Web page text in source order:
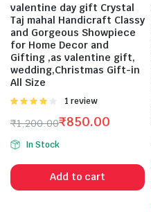
valentine day gift Crystal
Taj mahal Handicraft Classy
and Gorgeous Showpiece
for Home Decor and
Gifting ,as valentine gift,
wedding,Christmas Gift-in
All Size
Rated
of 5
1 review
₹1,200.00
Original
price
was:
₹1,200.00.
₹850.00
Current
price
is:
₹850.00.
In Stock
Add to cart